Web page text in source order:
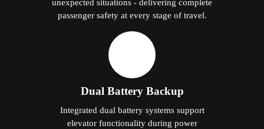
unexpected situations - delivering complete
passenger safety at every stage of travel.
Dual Battery Backup
Integrated dual battery systems support
elevator functionality during power